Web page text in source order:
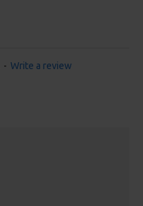
- Write a review